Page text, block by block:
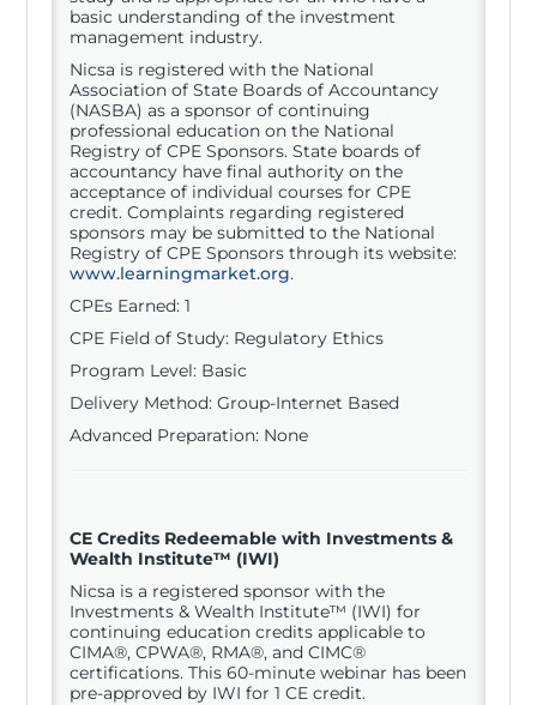
basic understanding of the investment
management industry.
Nicsa is registered with the National
Association of State Boards of Accountancy
(NASBA) as a sponsor of continuing
professional education on the National
Registry of CPE Sponsors. State boards of
accountancy have final authority on the
acceptance of individual courses for CPE
credit. Complaints regarding registered
sponsors may be submitted to the National
Registry of CPE Sponsors through its website:
www.learningmarket.org.
CPEs Earned: 1
CPE Field of Study: Regulatory Ethics
Program Level: Basic
Delivery Method: Group-Internet Based
Advanced Preparation: None
CE Credits Redeemable with Investments &
Wealth Institute™ (IWI)
Nicsa is a registered sponsor with the
Investments & Wealth Institute™ (IWI) for
continuing education credits applicable to
CIMA®, CPWA®, RMA®, and CIMC®
certifications. This 60-minute webinar has been
pre-approved by IWI for 1 CE credit.